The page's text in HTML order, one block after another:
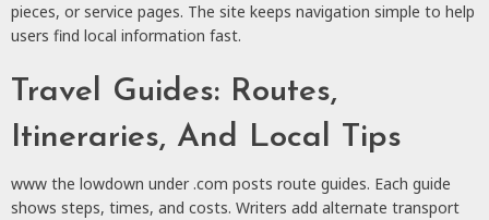
pieces, or service pages. The site keeps navigation simple to help
users find local information fast.
Travel Guides: Routes,
Itineraries, And Local Tips
www the lowdown under .com posts route guides. Each guide
shows steps, times, and costs. Writers add alternate transport